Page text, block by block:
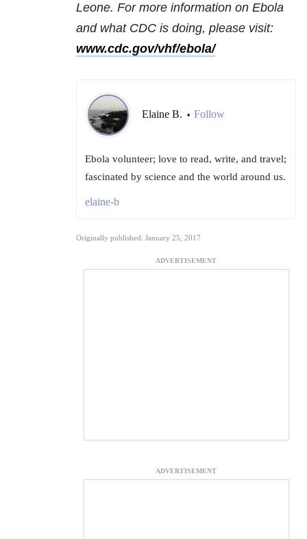
Leone. For more information on Ebola
and what CDC is doing, please visit:
www.cdc.gov/vhf/ebola/
Elaine B. • Follow
Ebola volunteer; love to read, write, and travel;
fascinated by science and the world around us.
elaine-b
Originally published: January 25, 2017
ADVERTISEMENT
ADVERTISEMENT